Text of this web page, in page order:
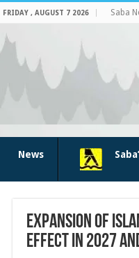
FRIDAY , AUGUST 7 2026 Saba
News
Expansion of
Effect in 2027